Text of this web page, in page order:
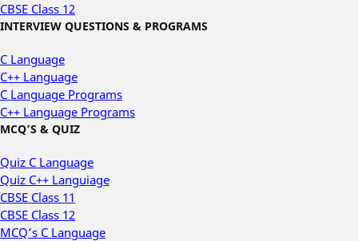
CBSE Class 12
INTERVIEW QUESTIONS & PROGRAMS
C Language
C++ Language
C Language Programs
C++ Language Programs
MCQ’S & QUIZ
Quiz C Language
Quiz C++ Languiage
CBSE Class 11
CBSE Class 12
MCQ’s C Language